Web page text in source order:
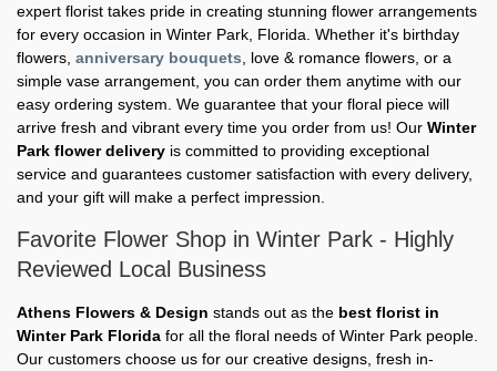
expert florist takes pride in creating stunning flower arrangements
for every occasion in Winter Park, Florida. Whether it's birthday
flowers, anniversary bouquets , love & romance flowers, or a
simple vase arrangement, you can order them anytime with our
easy ordering system. We guarantee that your floral piece will
arrive fresh and vibrant every time you order from us! Our Winter
Park flower delivery is committed to providing exceptional
service and guarantees customer satisfaction with every delivery,
and your gift will make a perfect impression.
Favorite Flower Shop in Winter Park - Highly
Reviewed Local Business
Athens Flowers & Design stands out as the best florist in
Winter Park Florida for all the floral needs of Winter Park people.
Our customers choose us for our creative designs, fresh in-